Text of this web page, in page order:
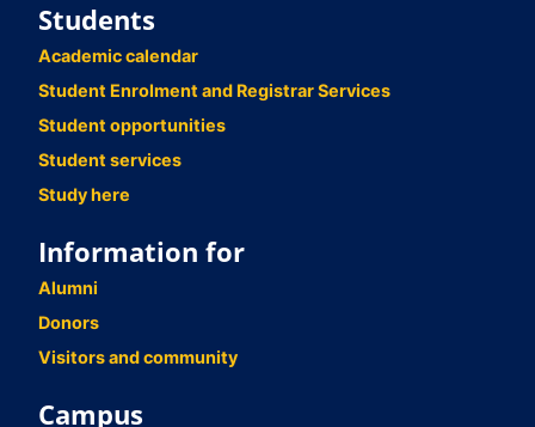
Students
Academic calendar
Student Enrolment and Registrar Services
Student opportunities
Student services
Study here
Information for
Alumni
Donors
Visitors and community
Campus